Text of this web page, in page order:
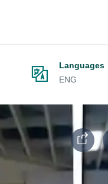
Languages
ENG